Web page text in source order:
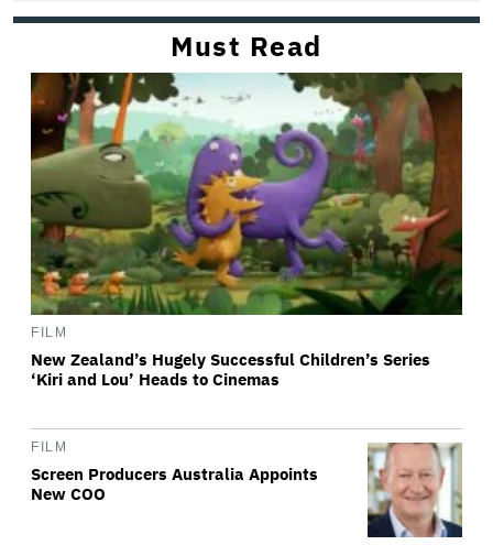
Must Read
FILM
New Zealand’s Hugely Successful Children’s Series
‘Kiri and Lou’ Heads to Cinemas
FILM
Screen Producers Australia Appoints
New COO